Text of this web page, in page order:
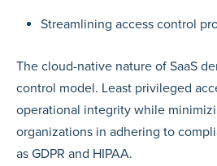
Streamlining access control
The cloud-native nature of SaaS
control model. Least privileged
operational integrity while
organizations in adhering to
as GDPR and HIPAA.